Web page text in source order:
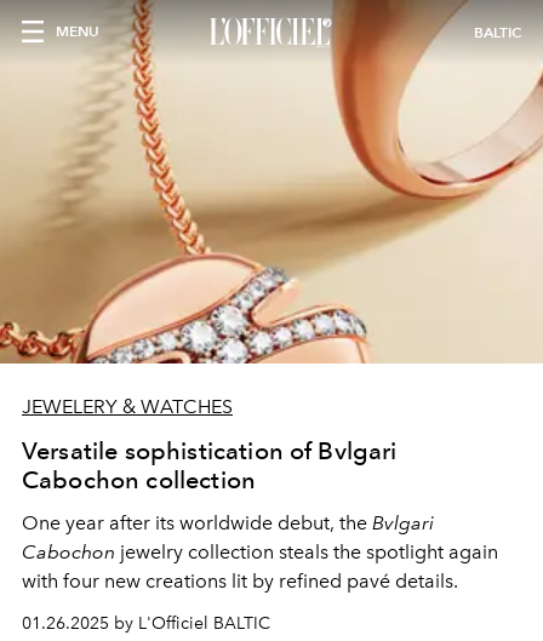
MENU BALTIC
JEWELERY & WATCHES
Versatile sophistication of Bvlgari
Cabochon collection
One year after its worldwide debut, the Bvlgari
Cabochon jewelry collection steals the spotlight again
with four new creations lit by refined pavé details.
01.26.2025 by L'Officiel BALTIC